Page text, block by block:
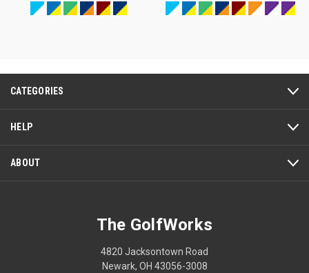
of
CATEGORIES
HELP
ABOUT
The GolfWorks
4820 Jacksontown Road
Newark, OH 43056-3008